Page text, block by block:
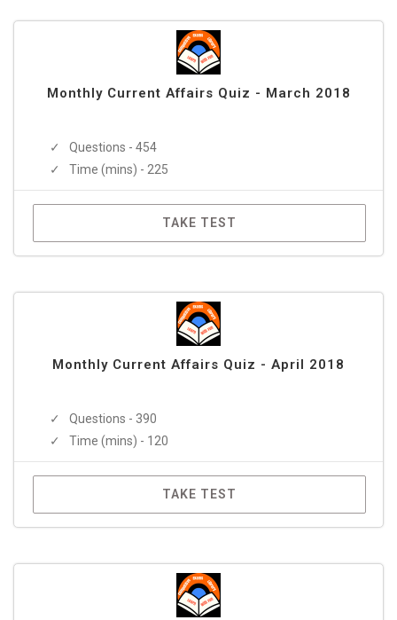
Monthly Current Affairs Quiz - March 2018
Questions - 454
Time (mins) - 225
TAKE TEST
Monthly Current Affairs Quiz - April 2018
Questions - 390
Time (mins) - 120
TAKE TEST